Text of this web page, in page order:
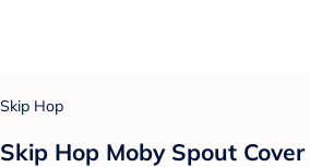
Skip Hop
Skip Hop Moby Spout